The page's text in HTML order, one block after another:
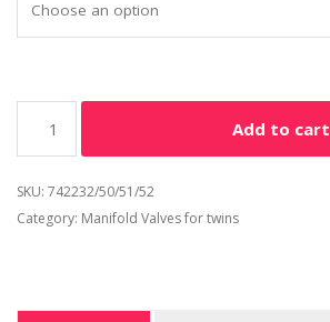
Add to cart
SKU: 742232/50/51/52
Category: Manifold Valves for twins